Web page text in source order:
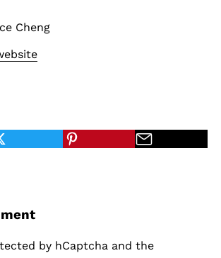
Cheng
by hCaptcha and the